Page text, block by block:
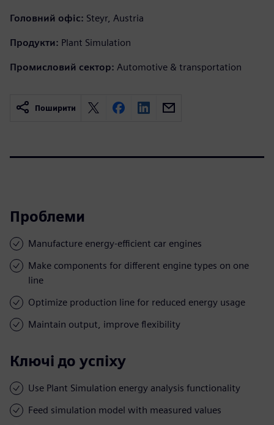
Головний офіс: Steyr, Austria
Продукти: Plant Simulation
Промисловий сектор: Automotive & transportation
Поширити
Проблеми
Manufacture energy-efficient car engines
Make components for different engine types on one
line
Optimize production line for reduced energy usage
Maintain output, improve flexibility
Ключі до успіху
Use Plant Simulation energy analysis functionality
Feed simulation model with measured values